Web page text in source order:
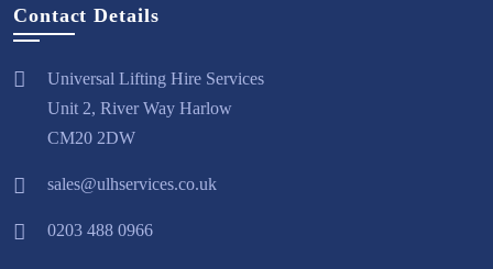
Contact Details
Universal Lifting Hire Services
Unit 2, River Way Harlow
CM20 2DW
sales@ulhservices.co.uk
0203 488 0966